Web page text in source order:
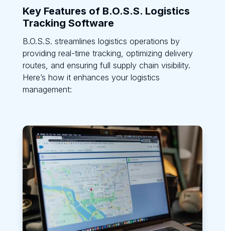
Key Features of B.O.S.S. Logistics
Tracking Software
B.O.S.S. streamlines logistics operations by
providing real-time tracking, optimizing delivery
routes, and ensuring full supply chain visibility.
Here’s how it enhances your logistics
management: